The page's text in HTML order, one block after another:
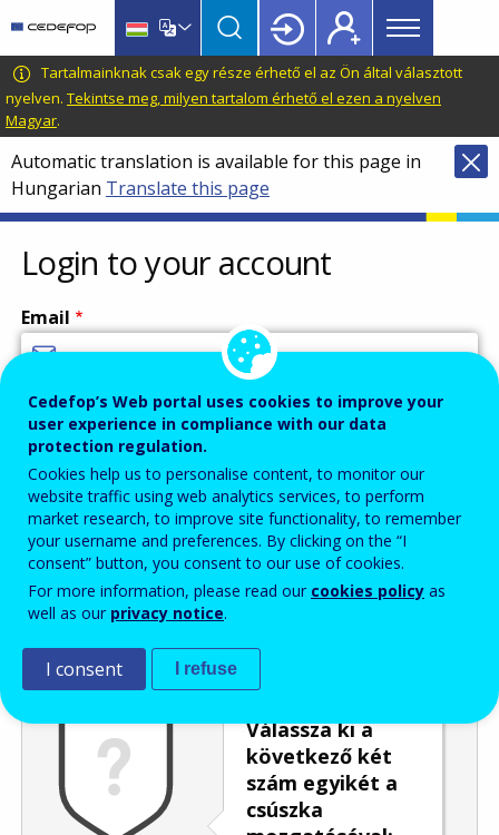
main
content
language
switcher
CEDEFOP
European
Centre
for
the
Development
of
Vocational
Training
Main
menu
Topbar
Tartalmainknak csak egy része érhető el az Ön által választott
nyelven. Tekintse meg, milyen tartalom érhető el ezen a nyelven
Magyar.
Automatic translation is available for this page in
Hungarian Translate this page
Login to your account
Email
Enter your email address.
Password
Enter the password that accompanies your email address.
Válassza ki a
következő két
szám egyikét a
csúszka
Cedefop’s Web portal uses cookies to improve your
user experience in compliance with our data
protection regulation.
Cookies help us to personalise content, to monitor our
website traffic using web analytics services, to perform
market research, to improve site functionality, to remember
your username and preferences. By clicking on the “I
consent” button, you consent to our use of cookies.
For more information, please read our cookies policy as
well as our privacy notice.
I consent I refuse